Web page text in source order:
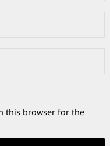
this browser for the